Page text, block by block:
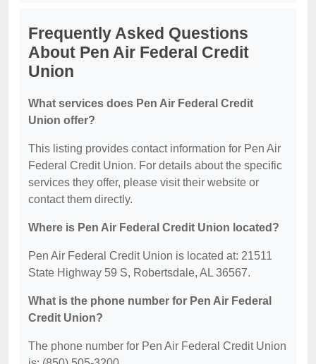
Frequently Asked Questions
About Pen Air Federal Credit
Union
What services does Pen Air Federal Credit
Union offer?
This listing provides contact information for Pen Air
Federal Credit Union. For details about the specific
services they offer, please visit their website or
contact them directly.
Where is Pen Air Federal Credit Union located?
Pen Air Federal Credit Union is located at: 21511
State Highway 59 S, Robertsdale, AL 36567.
What is the phone number for Pen Air Federal
Credit Union?
The phone number for Pen Air Federal Credit Union